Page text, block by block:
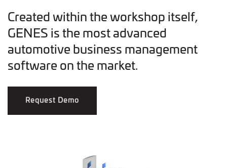
Created within the workshop itself,
GENES is the most advanced
automotive business management
software on the market.
Request Demo